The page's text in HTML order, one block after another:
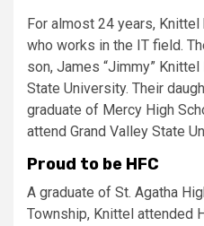
For almost 24 years,
who works in the IT field.
son, James “Jimmy”
State University. Their
graduate of Mercy High
attend Grand Valley State
Proud to be HFC
A graduate of St. Agatha
Township, Knittel attended